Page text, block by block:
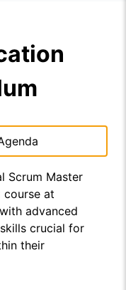
Scrum Master
at
advanced
crucial for
their